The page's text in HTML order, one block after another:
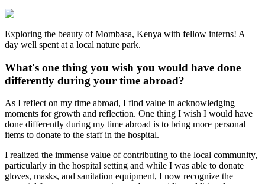
Exploring the beauty of Mombasa, Kenya with fellow interns! A
day well spent at a local nature park.
What's one thing you wish you would have done
differently during your time abroad?
As I reflect on my time abroad, I find value in acknowledging
moments for growth and reflection. One thing I wish I would have
done differently during my time abroad is to bring more personal
items to donate to the staff in the hospital.
I realized the immense value of contributing to the local community,
particularly in the hospital setting and while I was able to donate
gloves, masks, and sanitation equipment, I now recognize the